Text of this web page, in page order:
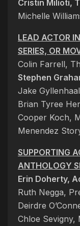
Cristin Milioti,
Michelle
LEAD ACTOR
SERIES, OR
Colin Farrell,
Stephen
Jake
Brian Tyree
Cooper Koch,
Menendez
SUPPORTING
ANTHOLOGY
Erin Doherty,
Ruth Negga,
Deirdre
Chloe Sevigny,